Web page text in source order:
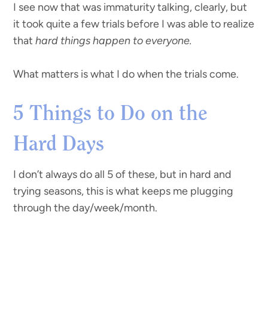
I see now that was immaturity talking, clearly, but
it took quite a few trials before I was able to realize
thathard things happen to everyone.
What matters is what I do when the trials come.
5 Things to Do on the
Hard Days
I don’t always do all 5 of these, but in hard and
trying seasons, this is what keeps me plugging
through the day/week/month.